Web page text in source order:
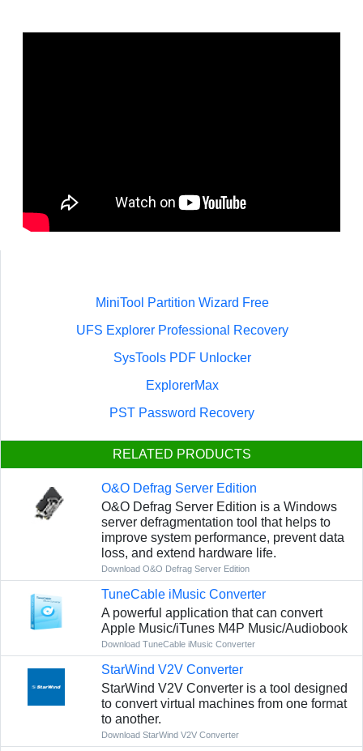
MiniTool Partition Wizard Free
UFS Explorer Professional Recovery
SysTools PDF Unlocker
ExplorerMax
PST Password Recovery
RELATED PRODUCTS
O&O Defrag Server Edition
O&O Defrag Server Edition is a Windows
server defragmentation tool that helps to
improve system performance, prevent data
loss, and extend hardware life.
Download O&O Defrag Server Edition
TuneCable iMusic Converter
A powerful application that can convert
Apple Music/iTunes M4P Music/Audiobook
Download TuneCable iMusic Converter
StarWind V2V Converter
StarWind V2V Converter is a tool designed
to convert virtual machines from one format
to another.
Download StarWind V2V Converter